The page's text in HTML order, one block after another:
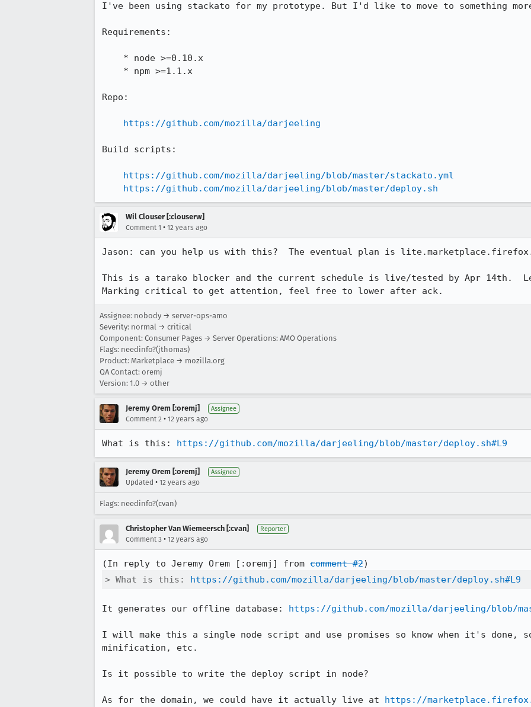
I've been using stackato for my prototype. But I'd like to move to something more
Requirements:
Repo:
https://github.com/mozilla/darjeeling
Build scripts:
https://github.com/mozilla/darjeeling/blob/master/stackato.yml
https://github.com/mozilla/darjeeling/blob/master/deploy.sh
Wil Clouser [:clouserw]
Comment 1 • 12 years ago
Jason: can you help us with this?  The eventual plan is
This is a tarako blocker and the current schedule is live/tested by Apr 14th.
Marking critical to get attention, feel free to lower after ack.
Assignee: nobody → server-ops-amo
Severity: normal → critical
Component: Consumer Pages → Server Operations: AMO Operations
Flags: needinfo?(jthomas)
Product: Marketplace → mozilla.org
QA Contact: oremj
Version: 1.0 → other
Jeremy Orem [:oremj] Assignee
Comment 2 • 12 years ago
What is this: https://github.com/mozilla/darjeeling/blob/master/deploy.sh#L9
Jeremy Orem [:oremj] Assignee
Updated • 12 years ago
Flags: needinfo?(cvan)
Christopher Van Wiemeersch [:cvan] Reporter
Comment 3 • 12 years ago
(In reply to Jeremy Orem [:oremj] from comment #2
> What is this: https://github.com/mozilla/darjeeling/blob/master/deploy.sh#L9
It generates our offline database: https://github.com/mozilla/darjeeling/blob/
I will make this a single node script and use promises so know when it's done,
minification, etc.
Is it possible to write the deploy script in node?
As for the domain, we could have it actually live at https://